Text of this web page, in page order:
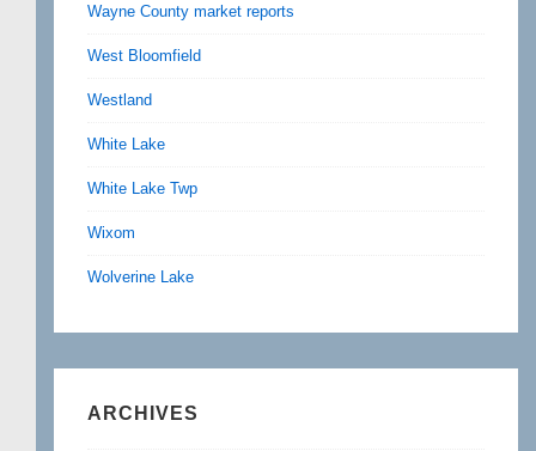
Wayne County market reports
West Bloomfield
Westland
White Lake
White Lake Twp
Wixom
Wolverine Lake
ARCHIVES